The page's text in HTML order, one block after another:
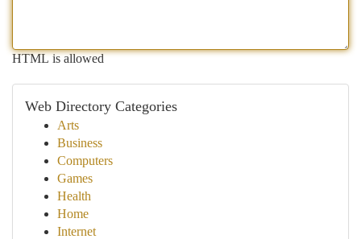
HTML is allowed
Web Directory Categories
Arts
Business
Computers
Games
Health
Home
Internet